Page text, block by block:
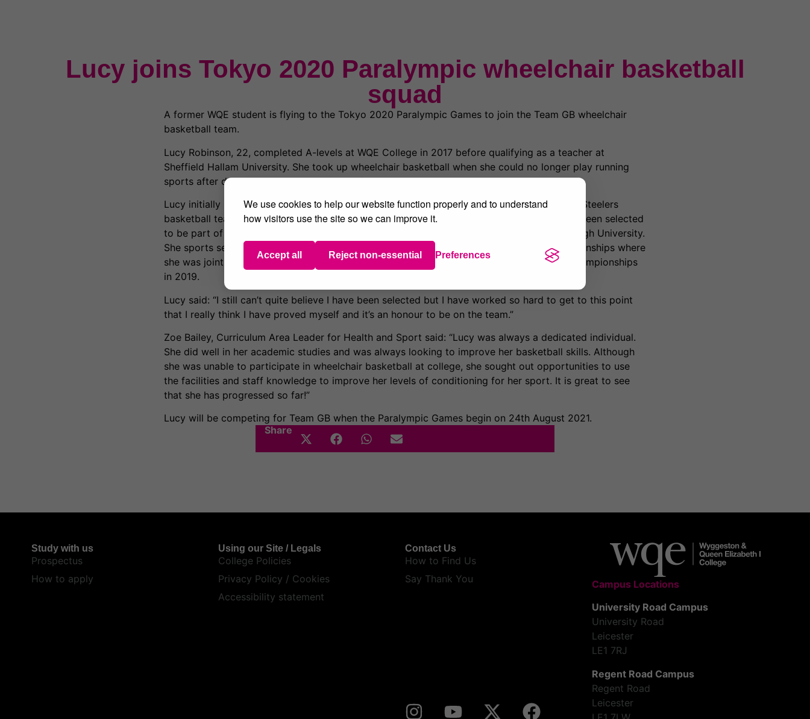
We use cookies to help our website function properly and to understand
how visitors use the site so we can improve it.
Accept all Reject non-essential Preferences
Lucy joins Tokyo 2020 Paralympic wheelchair basketball
squad
A former WQE student is flying to the Tokyo 2020 Paralympic Games to join the Team GB wheelchair
basketball team.
Lucy Robinson, 22, completed A-levels at WQE College in 2017 before qualifying as a teacher at
Sheffield Hallam University. She took up wheelchair basketball when she could no longer play running
sports after damaging her hip at the age of 11.
Lucy initially played for Leicester Cobras wheelchair basketball team, then joined Sheffield Steelers
basketball team when she started her degree at Sheffield Hallam University. She has since been selected
to be part of the newly formed Loughborough Lightning Ladies Team based at Loughborough University.
She sports several accolades including a team gold medal from the U24 European Championships where
she was joint top scorer in the final and a team bronze medal from the IWBF U25 World Championships
in 2019.
Lucy said: “I still can’t quite believe I have been selected but I have worked so hard to get to this point
that I really think I have proved myself and it’s an honour to be on the team.”
Zoe Bailey, Curriculum Area Leader for Health and Sport said: “Lucy was always a dedicated individual.
She did well in her academic studies and was always looking to improve her basketball skills. Although
she was unable to participate in wheelchair basketball at college, she sought out opportunities to use
the facilities and staff knowledge to improve her levels of conditioning for her sport. It is great to see
that she has progressed so far!”
Lucy will be competing for Team GB when the Paralympic Games begin on 24th August 2021.
Share
Study with us
Prospectus
How to apply
Using our Site / Legals
College Policies
Privacy Policy / Cookies
Accessibility statement
Contact Us
How to Find Us
Say Thank You
Campus Locations
University Road Campus
University Road
Leicester
LE1 7RJ
Regent Road Campus
Regent Road
Leicester